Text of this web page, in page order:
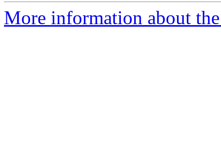
More information about